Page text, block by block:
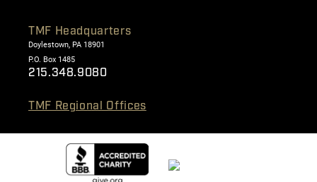
TMF Headquarters
Doylestown, PA 18901
P.O. Box 1485
215.348.9080
TMF Regional Offices